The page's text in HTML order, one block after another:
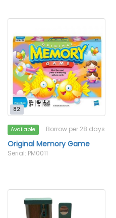
82
Available Borrow per 28 days
Original Memory Game
Serial: PM0011